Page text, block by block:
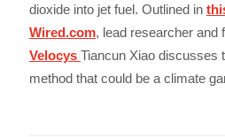
dioxide into jet fuel. Outlined in
Wired.com, lead researcher and
Velocys Tiancun Xiao discusses
method that could be a climate